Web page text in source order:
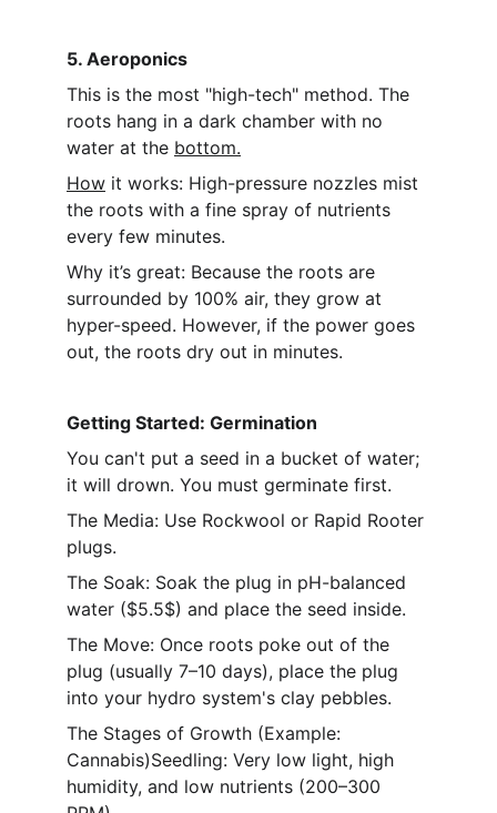
5. Aeroponics
This is the most "high-tech" method. The
roots hang in a dark chamber with no
water at the bottom.
How it works: High-pressure nozzles mist
the roots with a fine spray of nutrients
every few minutes.
Why it’s great: Because the roots are
surrounded by 100% air, they grow at
hyper-speed. However, if the power goes
out, the roots dry out in minutes.
Getting Started: Germination
You can't put a seed in a bucket of water;
it will drown. You must germinate first.
The Media: Use Rockwool or Rapid Rooter
plugs.
The Soak: Soak the plug in pH-balanced
water ($5.5$) and place the seed inside.
The Move: Once roots poke out of the
plug (usually 7–10 days), place the plug
into your hydro system's clay pebbles.
The Stages of Growth (Example:
Cannabis)Seedling: Very low light, high
humidity, and low nutrients (200–300